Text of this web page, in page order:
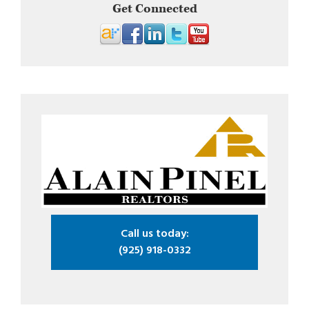
Get Connected
Call us today:
(925) 918-0332